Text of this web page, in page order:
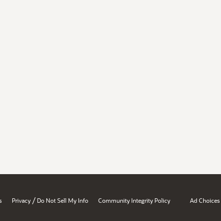
Privacy / Do Not Sell My Info Community Integrity Policy Ad Choices